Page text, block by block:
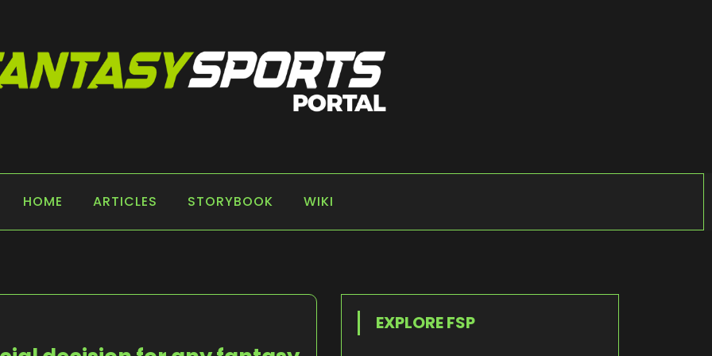
HOME ARTICLES STORYBOOK WIKI
EXPLORE FSP